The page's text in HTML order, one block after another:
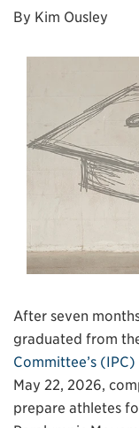
By Kim Ousley
After seven
graduated from
Committee’s
May 22, 2026,
prepare athletes